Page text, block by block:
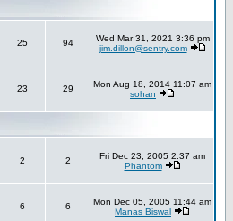
25 94
Wed Mar 31, 2021 3:36 pm
jim.dillon@sentry.com
23 29
Mon Aug 18, 2014 11:07 am
sohan
2 2
Fri Dec 23, 2005 2:37 am
Phantom
6 6
Mon Dec 05, 2005 11:44 am
Manas Biswal